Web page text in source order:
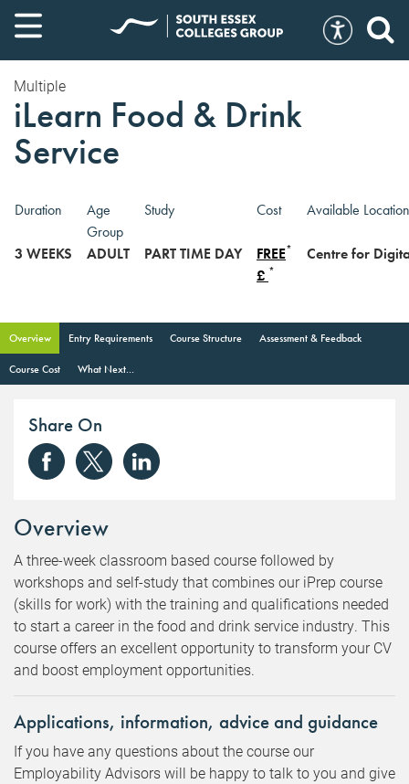
Multiple
iLearn Food & Drink
Service
Duration
Age
Group
Study Cost Available
3 WEEKS ADULT PART TIME DAY FREE*
£ *
Centre for
Overview Entry Requirements Course Structure Assessment & Feedback
Course Cost What Next...
Share On
Overview
A three-week classroom based course followed by
workshops and self-study that combines our iPrep course
(skills for work) with the training and qualifications needed
to start a career in the food and drink service industry. This
course offers an excellent opportunity to transform your CV
and boost employment opportunities.
Applications, information, advice and guidance
If you have any questions about the course our
Employability Advisors will be happy to talk to you and give